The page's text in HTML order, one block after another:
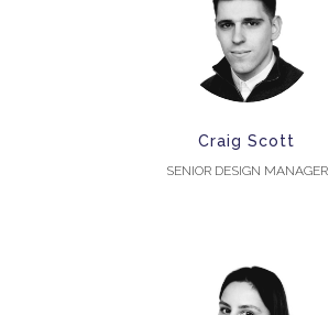
Craig Scott
SENIOR DESIGN MANAGER